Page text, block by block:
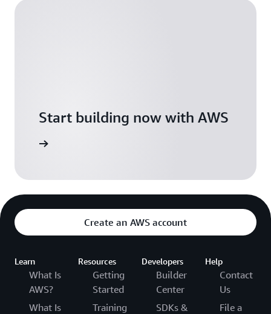
Start building now with AWS
Create an AWS account
Learn
What Is
AWS?
What Is
Resources
Getting
Started
Training
Developers
Builder
Center
SDKs &
Help
Contact
Us
File a